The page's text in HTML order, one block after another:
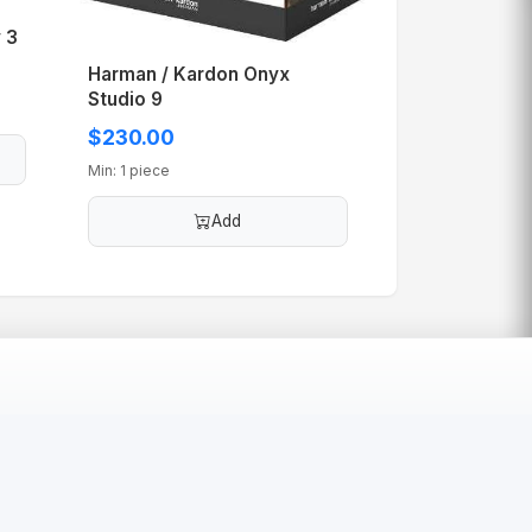
3
Harman / Kardon Onyx
Studio 9
$230.00
Min: 1 piece
Add